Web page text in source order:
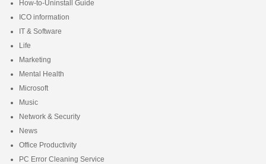
How-to-Uninstall Guide
ICO information
IT & Software
Life
Marketing
Mental Health
Microsoft
Music
Network & Security
News
Office Productivity
PC Error Cleaning Service